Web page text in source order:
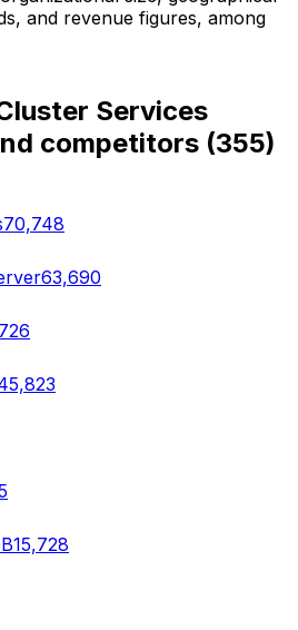
and revenue figures, among
Services
competitors (355)
70,748
63,690
15,728